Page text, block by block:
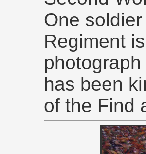
One
Regiment
has been
of the Find